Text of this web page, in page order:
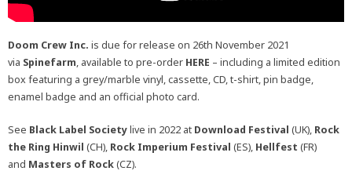
Doom Crew Inc. is due for release on 26th November 2021
via Spinefarm, available to pre-order HERE – including a limited edition
box featuring a grey/marble vinyl, cassette, CD, t-shirt, pin badge,
enamel badge and an official photo card.
See Black Label Societylive in 2022 at Download Festival (UK), Rock
the Ring Hinwil (CH), Rock Imperium Festival (ES), Hellfest (FR)
and Masters of Rock(CZ).